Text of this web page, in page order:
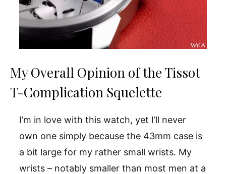
My Overall Opinion of the Tissot
T-Complication Squelette
I’m in love with this watch, yet I’ll never
own one simply because the 43mm case is
a bit large for my rather small wrists. My
wrists – notably smaller than most men at a